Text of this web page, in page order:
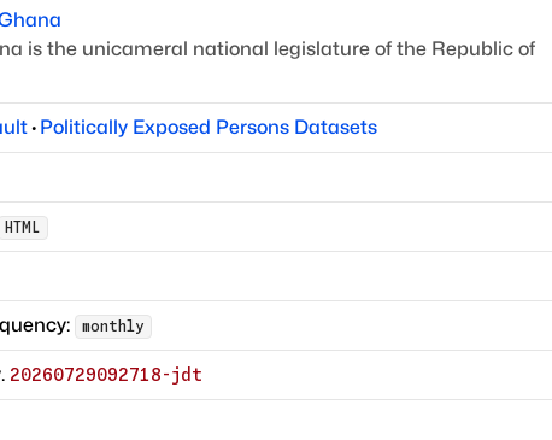
is the unicameral national legislature of the Republic of
· Politically Exposed Persons Datasets
HTML
monthly
20260729092718-jdt